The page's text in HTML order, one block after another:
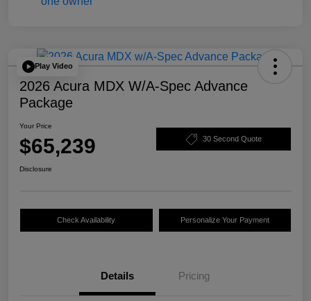
Play Video
2026 Acura MDX W/A-Spec Advance
Package
Your Price
$65,239 30 Second Quote
Disclosure
Check Availability Personalize Your Payment
Details Pricing